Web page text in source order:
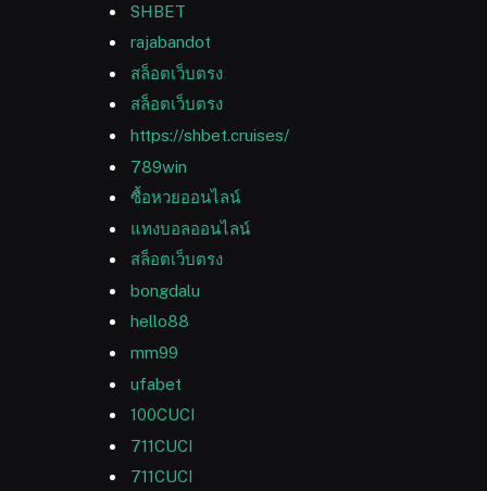
SHBET
rajabandot
สล็อตเว็บตรง
สล็อตเว็บตรง
https://shbet.cruises/
789win
ซื้อหวยออนไลน์
แทงบอลออนไลน์
สล็อตเว็บตรง
bongdalu
hello88
mm99
ufabet
100CUCI
711CUCI
711CUCI